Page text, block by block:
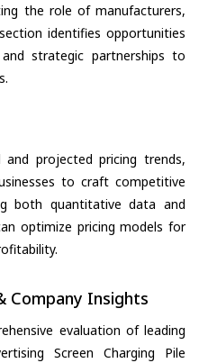
the role of manufacturers,
identifies opportunities
strategic partnerships to
and projected pricing trends,
to craft competitive
both quantitative data and
optimize pricing models for
Company Insights
evaluation of leading
Screen Charging Pile